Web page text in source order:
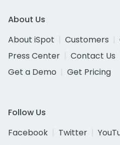
About Us
About iSpot
Customers
Press Center
Contact Us
Get a Demo
Get Pricing
Follow Us
Facebook
Twitter